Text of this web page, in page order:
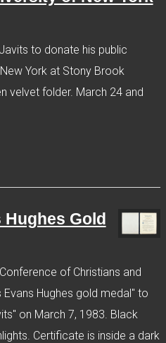
to donate his public
York at Stony Brook
velvet folder. March 24 and
Gold
of Christians and
Hughes gold medal" to
on March 7, 1983. Black
Certificate is inside a dark